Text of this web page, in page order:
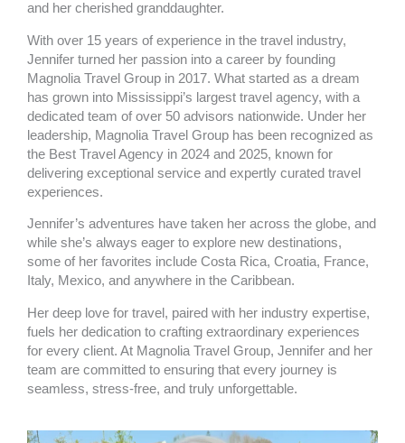
and her cherished granddaughter.
With over 15 years of experience in the travel industry,
Jennifer turned her passion into a career by founding
Magnolia Travel Group in 2017. What started as a dream
has grown into Mississippi’s largest travel agency, with a
dedicated team of over 50 advisors nationwide. Under her
leadership, Magnolia Travel Group has been recognized as
the Best Travel Agency in 2024 and 2025, known for
delivering exceptional service and expertly curated travel
experiences.
Jennifer’s adventures have taken her across the globe, and
while she’s always eager to explore new destinations,
some of her favorites include Costa Rica, Croatia, France,
Italy, Mexico, and anywhere in the Caribbean.
Her deep love for travel, paired with her industry expertise,
fuels her dedication to crafting extraordinary experiences
for every client. At Magnolia Travel Group, Jennifer and her
team are committed to ensuring that every journey is
seamless, stress-free, and truly unforgettable.